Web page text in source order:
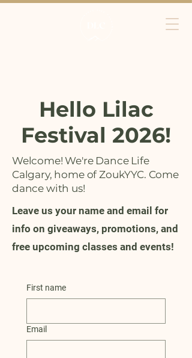
Hello Lilac
Festival 2026!
Welcome! We're Dance Life
Calgary, home of ZoukYYC. Come
dance with us!
Leave us your name and email for
info on giveaways, promotions, and
free upcoming classes and events!
First name
Email